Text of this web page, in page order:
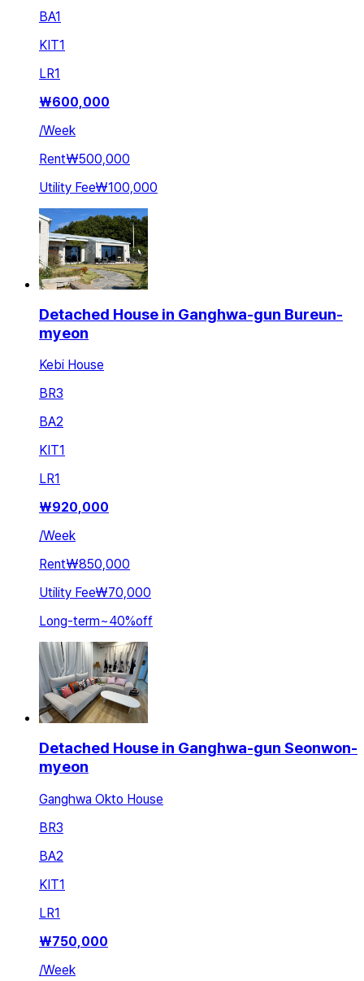
BA1
KIT1
LR1
₩600,000
/Week
Rent₩500,000
Utility Fee₩100,000
Detached House in Ganghwa-gun Bureun-
myeon
Kebi House
BR3
BA2
KIT1
LR1
₩920,000
/Week
Rent₩850,000
Utility Fee₩70,000
Long-term~40%off
Detached House in Ganghwa-gun Seonwon-
myeon
Ganghwa Okto House
BR3
BA2
KIT1
LR1
₩750,000
/Week